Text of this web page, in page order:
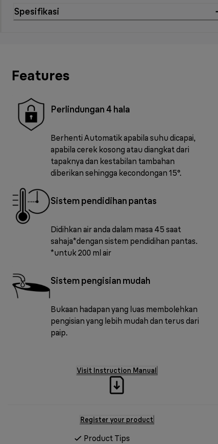
Spesifikasi
Features
Perlindungan 4 hala
Berhenti Automatik apabila suhu dicapai,
apabila cerek kosong atau diangkat dari
tapaknya dan kestabilan tambahan
diberikan sehingga kecondongan 15°.
Sistem pendidihan pantas
Didihkan air anda dalam masa 45 saat
sahaja*dengan sistem pendidihan pantas.
*untuk 200 ml air
Sistem pengisian mudah
Bukaan hadapan yang luas membolehkan
pengisian yang lebih mudah dan terus dari
paip.
Visit Instruction Manual
Register your product
Product Tips